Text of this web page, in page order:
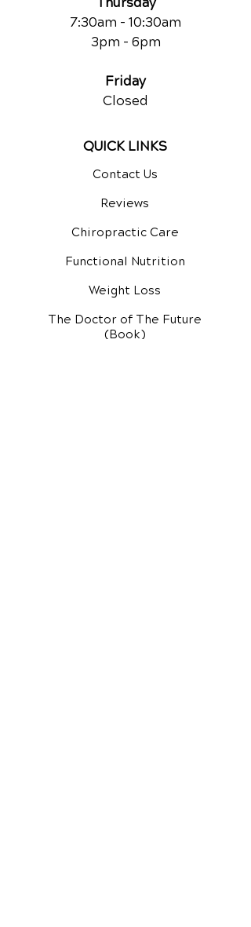
7:30am - 10:30am
3pm - 6pm
Friday
Closed
QUICK LINKS
Contact Us
Reviews
Chiropractic Care
Functional Nutrition
Weight Loss
The Doctor of The Future
(Book)